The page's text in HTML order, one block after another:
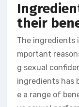
their
The ingredients
mportant
g sexual
ingredients has
e a range of